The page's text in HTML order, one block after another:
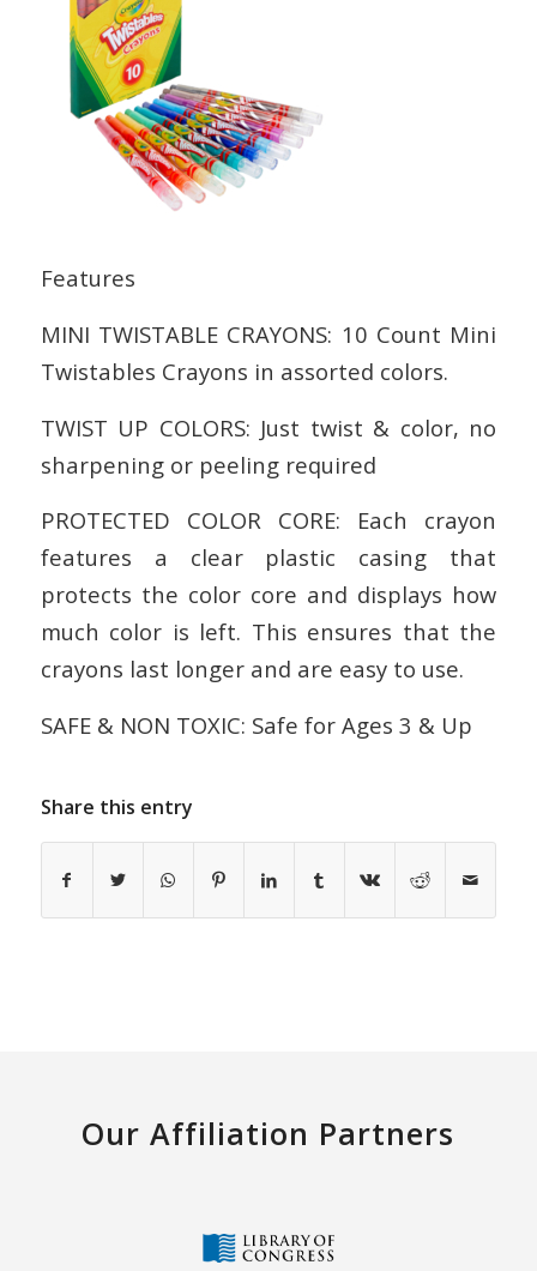
Features
MINI TWISTABLE CRAYONS: 10 Count Mini
Twistables Crayons in assorted colors.
TWIST UP COLORS: Just twist & color, no
sharpening or peeling required
PROTECTED COLOR CORE: Each crayon
features a clear plastic casing that
protects the color core and displays how
much color is left. This ensures that the
crayons last longer and are easy to use.
SAFE & NON TOXIC: Safe for Ages 3 & Up
Share this entry
Our Affiliation Partners